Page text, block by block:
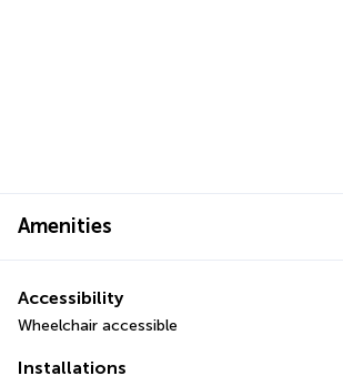
Amenities
Accessibility
Wheelchair accessible
Installations